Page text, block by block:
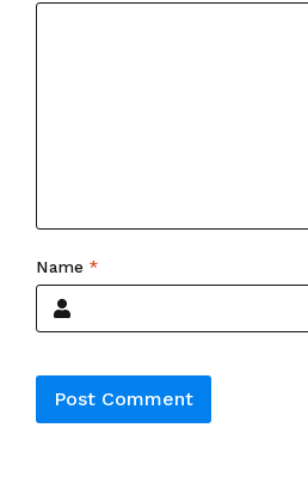
Name *